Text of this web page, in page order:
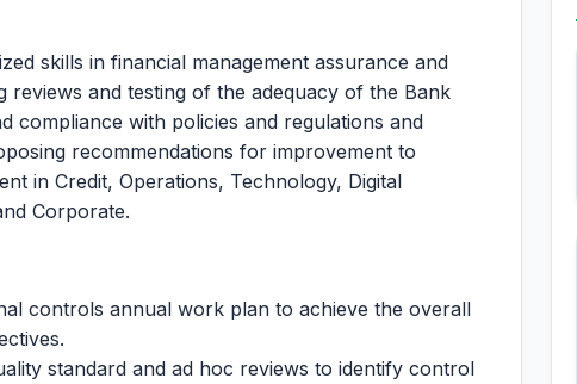
skills in financial management assurance and
and testing of the adequacy of the Bank
compliance with policies and regulations and
recommendations for improvement to
in Credit, Operations, Technology, Digital
Corporate.
controls annual work plan to achieve the overall
standard and ad hoc reviews to identify control